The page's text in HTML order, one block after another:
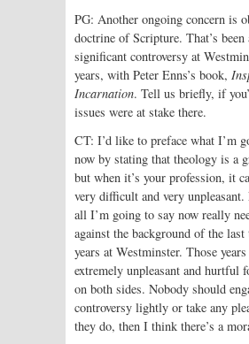
PG: Another ongoing concern is
doctrine of Scripture. That’s
significant controversy at
years, with Peter Enns’s book,
Incarnation. Tell us briefly, if
issues were at stake there.
CT: I’d like to preface what I’m
now by stating that theology is a
but when it’s your profession, it
very difficult and very unpleasant.
all I’m going to say now really
against the background of the
years at Westminster. Those years
extremely unpleasant and hurtful
on both sides. Nobody should
controversy lightly or take any
they do, then I think there’s a